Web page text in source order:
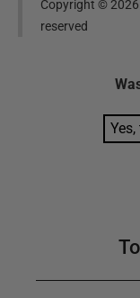
Copyright ©2026
reserved